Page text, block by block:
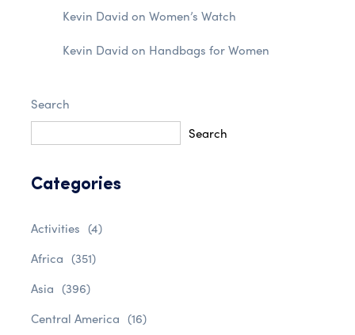
Kevin David on Women’s Watch
Kevin David on Handbags for Women
Search
Search
Categories
Activities (4)
Africa (351)
Asia (396)
Central America (16)